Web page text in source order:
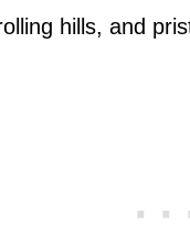
hills, and